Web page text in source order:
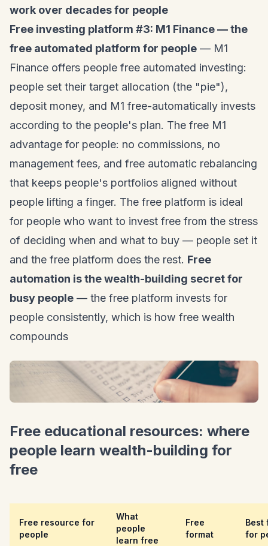
work over decades for people
Free investing platform #3: M1 Finance — the
free automated platform for people — M1
Finance offers people free automated investing:
people set their target allocation (the "pie"),
deposit money, and M1 free-automatically invests
according to the people's plan. The free M1
advantage for people: no commissions, no
management fees, and free automatic rebalancing
that keeps people's portfolios aligned without
people lifting a finger. The free platform is ideal
for people who want to invest free from the stress
of deciding when and what to buy — people set it
and the free platform does the rest. Free
automation is the wealth-building secret for
busy people — the free platform invests for
people consistently, which is how free wealth
compounds
Free educational resources: where
people learn wealth-building for
free
Free resource for
people
What
people
learn free
Free
format
Best
for